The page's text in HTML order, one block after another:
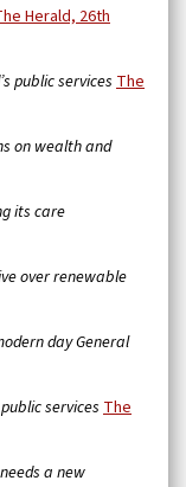
Herald, 26th
public services The
on wealth and
its care
over renewable
day General
services The
a new